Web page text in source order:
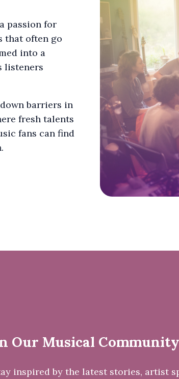
passion for
that often go
into a
listeners
barriers in
fresh talents
fans can find
Our Musical Community
inspired by the latest stories, artist